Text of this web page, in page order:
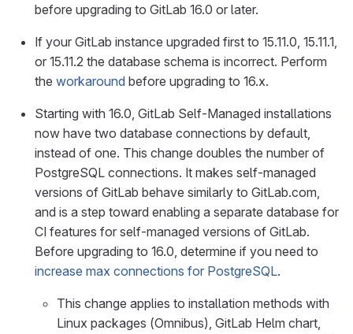
before upgrading to GitLab 16.0 or later.
If your GitLab instance upgraded first to 15.11.0, 15.11.1,
or 15.11.2 the database schema is incorrect. Perform
the workaround before upgrading to 16.x.
Starting with 16.0, GitLab Self-Managed installations
now have two database connections by default,
instead of one. This change doubles the number of
PostgreSQL connections. It makes self-managed
versions of GitLab behave similarly to GitLab.com,
and is a step toward enabling a separate database for
CI features for self-managed versions of GitLab.
Before upgrading to 16.0, determine if you need to
increase max connections for PostgreSQL.
This change applies to installation methods with
Linux packages (Omnibus), GitLab Helm chart,